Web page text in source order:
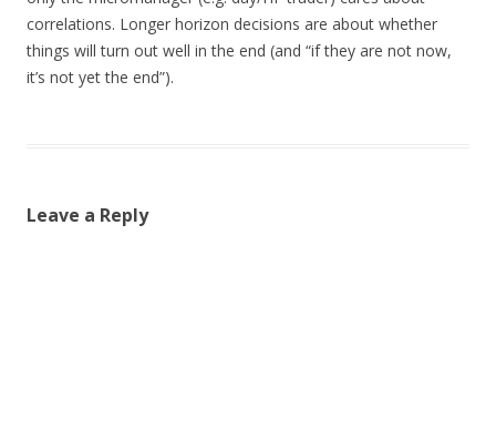
correlations. Longer horizon decisions are about whether
things will turn out well in the end (and “if they are not now,
it’s not yet the end”).
Leave a Reply